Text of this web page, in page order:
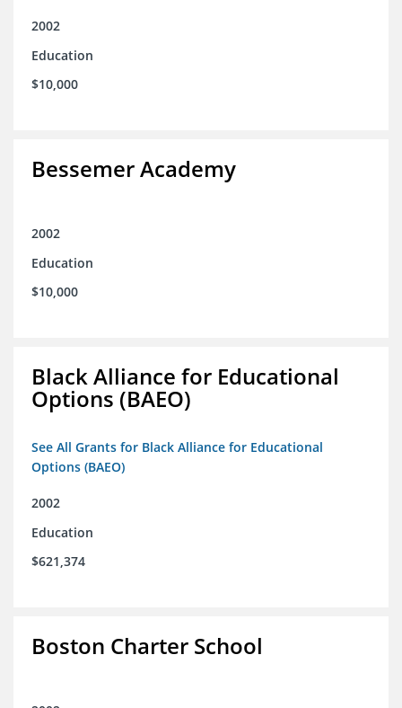
2002
Education
$10,000
Bessemer Academy
2002
Education
$10,000
Black Alliance for Educational
Options (BAEO)
See All Grants for Black Alliance for Educational
Options (BAEO)
2002
Education
$621,374
Boston Charter School